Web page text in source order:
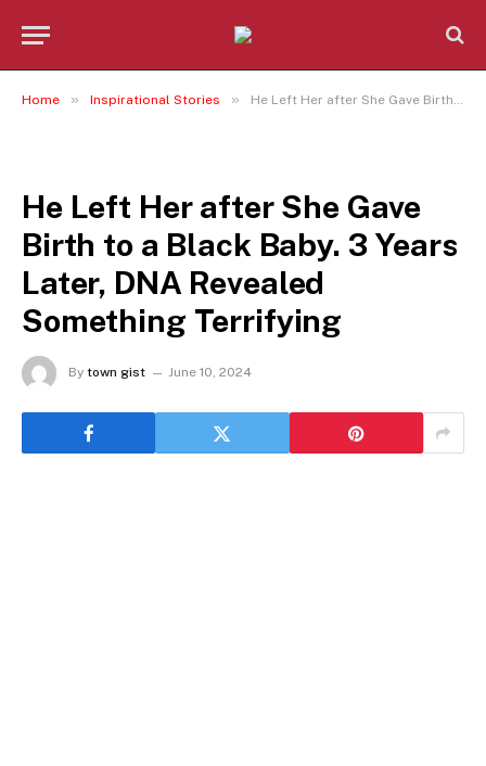
Home » Inspirational Stories » He Left Her after She Gave Birth to a Black Baby. 3 Years Later, DNA Revealed Something Terrifying
He Left Her after She Gave
Birth to a Black Baby. 3 Years
Later, DNA Revealed
Something Terrifying
By town gist June 10, 2024